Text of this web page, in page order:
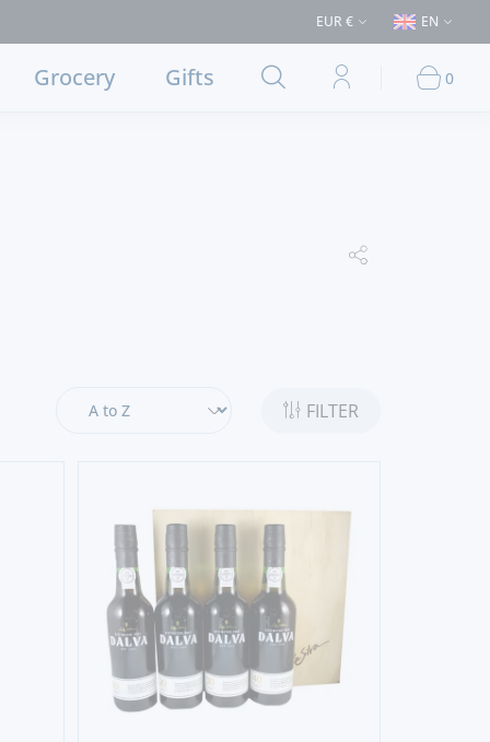
to Lisbon and municipalities bordering it) ⚠️ Shipping to
EUR € EN
Grocery Gifts 0
FILTER